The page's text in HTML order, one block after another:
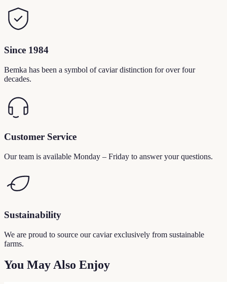
Since 1984
Bemka has been a symbol of caviar distinction for over four
decades.
Customer Service
Our team is available Monday – Friday to answer your questions.
Sustainability
We are proud to source our caviar exclusively from sustainable
farms.
You May Also Enjoy